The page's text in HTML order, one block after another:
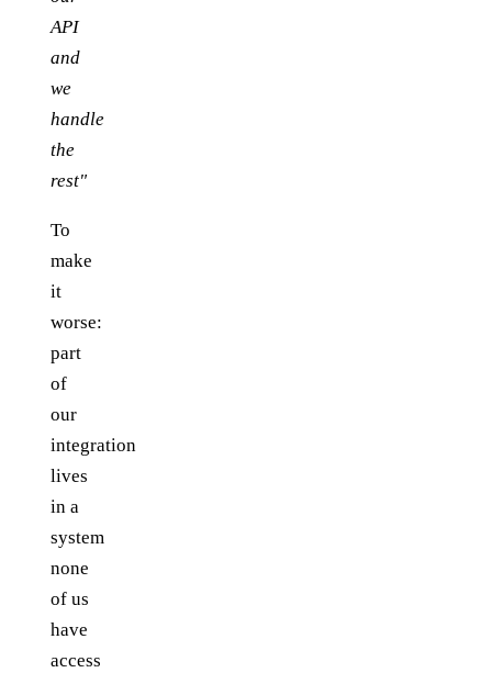
API
and
we
handle
the
rest"
To
make
it
worse:
part
of
our
integration
lives
in a
system
none
of us
have
access